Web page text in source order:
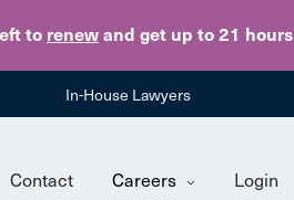
to renew and get up to 21 hours
In-House Lawyers
Contact Careers Login